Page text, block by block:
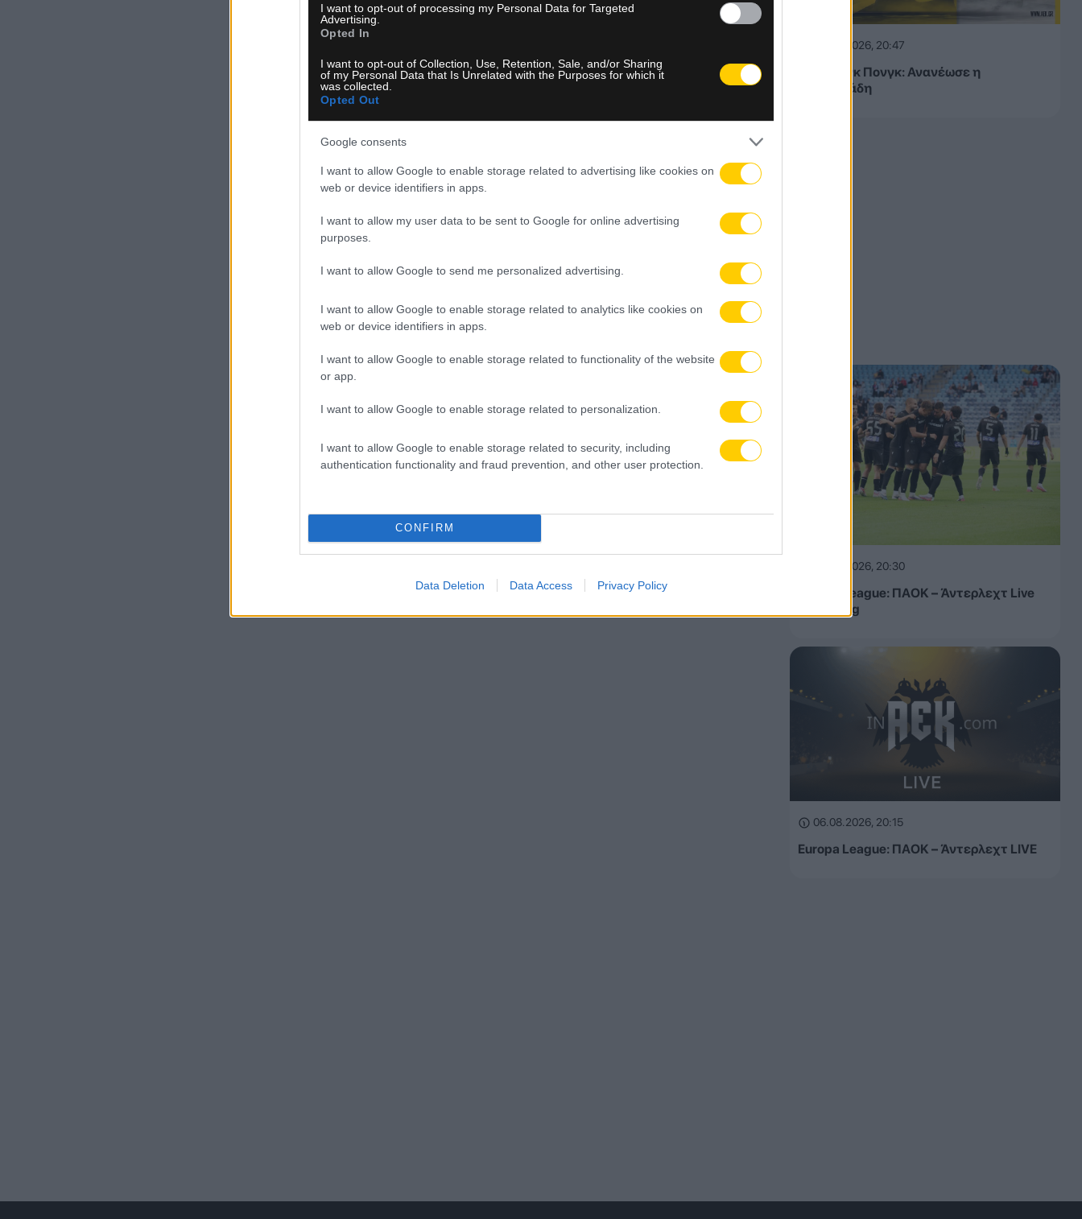
I want to opt-out of processing my Personal Data for Targeted
Advertising.
Opted In
I want to opt-out of Collection, Use, Retention, Sale, and/or Sharing
of my Personal Data that Is Unrelated with the Purposes for which it
was collected.
Opted Out
Google consents
I want to allow Google to enable storage related to advertising like cookies on
web or device identifiers in apps.
I want to allow my user data to be sent to Google for online advertising
purposes.
I want to allow Google to send me personalized advertising.
I want to allow Google to enable storage related to analytics like cookies on
web or device identifiers in apps.
I want to allow Google to enable storage related to functionality of the website
or app.
I want to allow Google to enable storage related to personalization.
I want to allow Google to enable storage related to security, including
authentication functionality and fraud prevention, and other user protection.
CONFIRM
Data Deletion Data Access Privacy Policy
06.08.2026, 20:47
ΑΕΚ Πινγκ Πονγκ: Ανανέωσε η
Ευμορφιάδη
06.08.2026, 20:30
Europa League: ΠΑΟΚ – Άντερλεχτ Live
Streaming
06.08.2026, 20:15
Europa League: ΠΑΟΚ – Άντερλεχτ LIVE